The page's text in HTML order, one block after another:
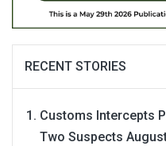
RECENT STORIES
Customs Intercepts
Two Suspects